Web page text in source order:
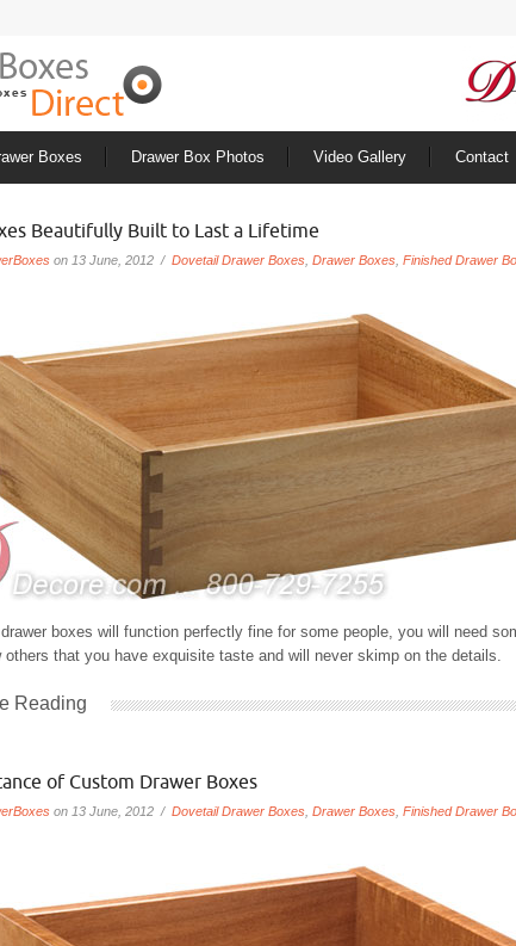
Boxes Drawer Box Photos Video Gallery Contact
Beautifully Built to Last a Lifetime
on 13 June, 2012 / Dovetail Drawer Boxes Drawer Boxes Finished Drawer
boxes will function perfectly fine for some people, you will need
others that you have exquisite taste and will never skimp on the details.
Reading
of Custom Drawer Boxes
on 13 June, 2012 / Dovetail Drawer Boxes Drawer Boxes Finished Drawer